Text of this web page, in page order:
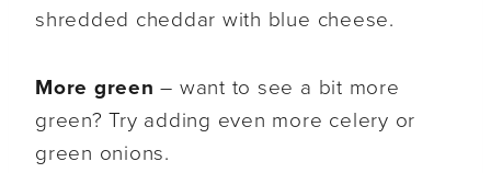
shredded cheddar with blue cheese.
More green – want to see a bit more
green? Try adding even more celery or
green onions.